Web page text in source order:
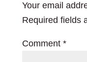
Your email
Required fields
Comment *